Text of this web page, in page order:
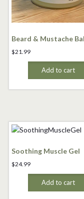
Beard & Mustache
$21.99
Add to cart
Soothing Muscle Gel
$24.99
Add to cart